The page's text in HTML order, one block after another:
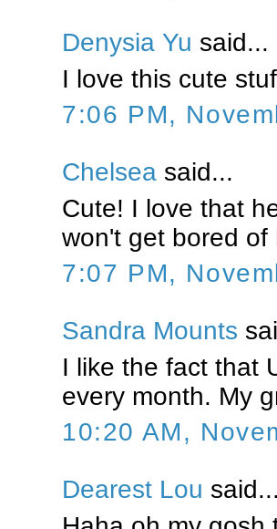
Denysia Yu said...
I love this cute
7:06 PM,
Chelsea said...
Cute! I love that
won't get bored of
7:07 PM,
Sandra Mounts
I like the fact that
every month. My
10:20 AM,
Dearest Lou said...